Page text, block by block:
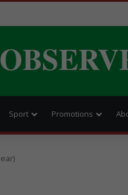
Sport Promotions